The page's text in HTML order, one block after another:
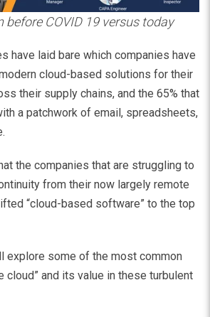
before COVID 19 versus today
have laid bare which companies have
cloud-based solutions for their
their supply chains, and the 65% that
a patchwork of email, spreadsheets,
the companies that are struggling to
from their now largely remote
“cloud-based software” to the top
explore some of the most common
cloud” and its value in these turbulent